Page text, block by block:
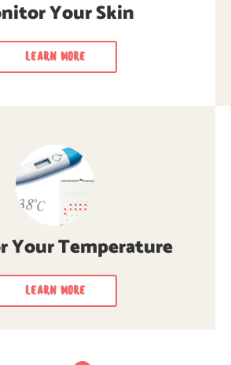
cancer signs & symptoms.
LEARN MORE
Your Skin
LEARN MORE
LEARN MORE
Your Temperature
LEARN MORE